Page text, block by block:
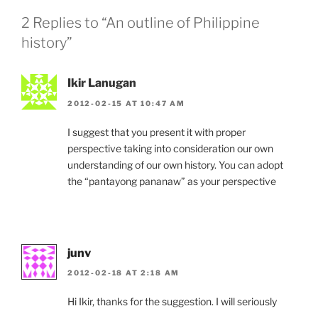
2 Replies to “An outline of Philippine
history”
Ikir Lanugan
2012-02-15 AT 10:47 AM
I suggest that you present it with proper
perspective taking into consideration our own
understanding of our own history. You can adopt
the “pantayong pananaw” as your perspective
junv
2012-02-18 AT 2:18 AM
Hi Ikir, thanks for the suggestion. I will seriously